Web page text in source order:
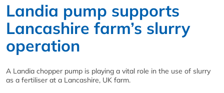
Landia pump supports
Lancashire farm’s slurry
operation
A Landia chopper pump is playing a vital role in the use of slurry
as a fertiliser at a Lancashire, UK farm.